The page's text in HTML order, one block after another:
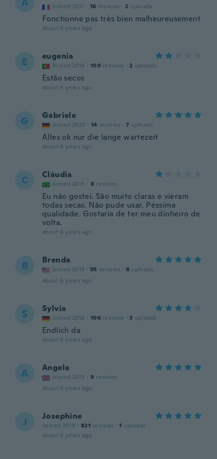
Joined 2017 · 16 reviews · 2 uploads
Fonctionne pas très bien malheureusement
about 6 years ago
E eugenia
Joined 2018 · 109 reviews · 2 uploads
Estão secos
about 6 years ago
G Gabriele
Joined 2020 · 14 reviews · 7 uploads
Alles ok nur die lange wartezeit
about 6 years ago
C Cláudia
Joined 2015 · 8 reviews
Eu não gostei. São muito claras e vieram
todas secas. Não pude usar. Péssima
qualidade. Gostaria de ter meu dinheiro de
volta.
about 6 years ago
B Brenda
Joined 2013 · 95 reviews · 8 uploads
about 6 years ago
S Sylvia
Joined 2016 · 106 reviews · 3 uploads
Endlich da
about 6 years ago
A Angela
Joined 2018 · 9 reviews
about 6 years ago
J Josephine
Joined 2019 · 821 reviews · 1 uploads
about 6 years ago